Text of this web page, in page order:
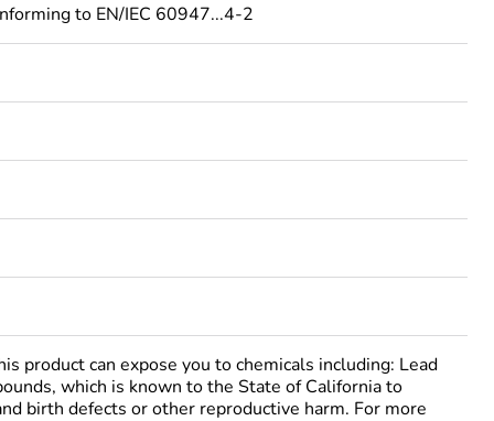
to EN/IEC 60947...4-2
product can expose you to chemicals including: Lead
which is known to the State of California to
birth defects or other reproductive harm. For more